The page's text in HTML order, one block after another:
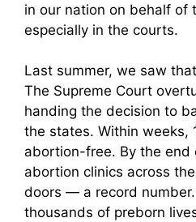
in our nation on behalf of
especially in the courts.
Last summer, we saw
The Supreme Court
handing the decision to
the states. Within weeks,
abortion-free. By the end
abortion clinics across
doors — a record
thousands of preborn